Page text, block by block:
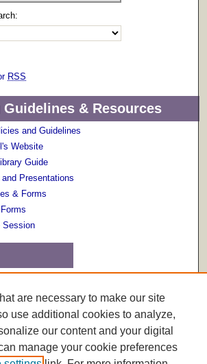
RSS
& Resources
and Guidelines
Website
Guide
Presentations
& Forms
Session
Services
are necessary to make our site
use additional cookies to analyze,
our content and your digital
manage your cookie preferences